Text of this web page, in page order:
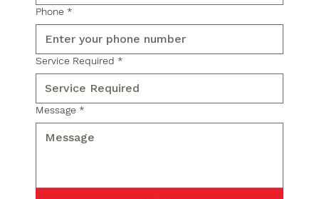
Phone *
Service Required *
Message *